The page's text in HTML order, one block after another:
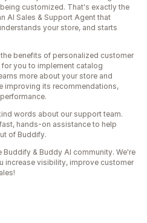
customized. That's exactly the
AI Sales & Support Agent that
your store, and starts
benefits of personalized customer
you to implement catalog
more about your store and
improving its recommendations,
words about our support team.
hands-on assistance to help
of Buddify.
& Buddy AI community. We're
increase visibility, improve customer